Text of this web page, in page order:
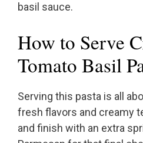
basil sauce.
How to Serve
Tomato Basil
Serving this pasta is all
fresh flavors and creamy
and finish with an extra